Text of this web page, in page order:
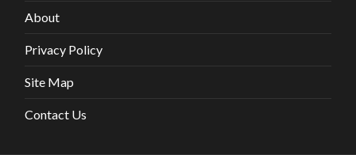
About
Privacy Policy
Site Map
Contact Us